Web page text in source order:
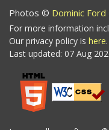
Photos © Dominic Ford
For more information
Our privacy policy is here.
Last updated: 07 Aug